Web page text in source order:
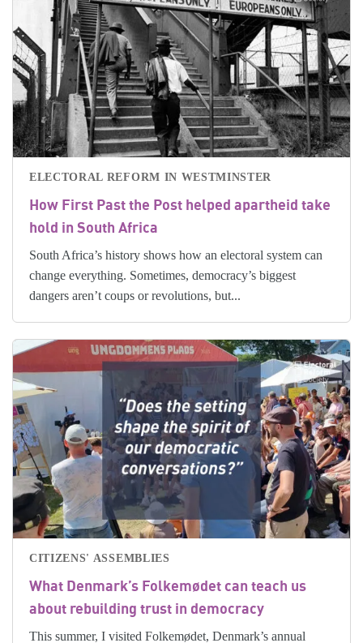
ELECTORAL REFORM IN WESTMINSTER
How First Past the Post helped apartheid take
hold in South Africa
South Africa’s history shows how an electoral system can
change everything. Sometimes, democracy’s biggest
dangers aren’t coups or revolutions, but...
CITIZENS' ASSEMBLIES
What Denmark’s Folkemødet can teach us
about rebuilding trust in democracy
This summer, I visited Folkemødet, Denmark’s annual